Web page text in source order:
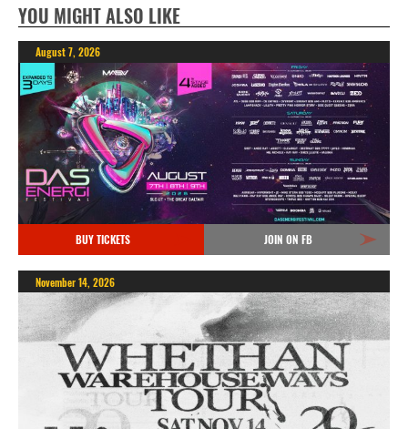
YOU MIGHT ALSO LIKE
August 7, 2026
BUY TICKETS JOIN ON FB
November 14, 2026